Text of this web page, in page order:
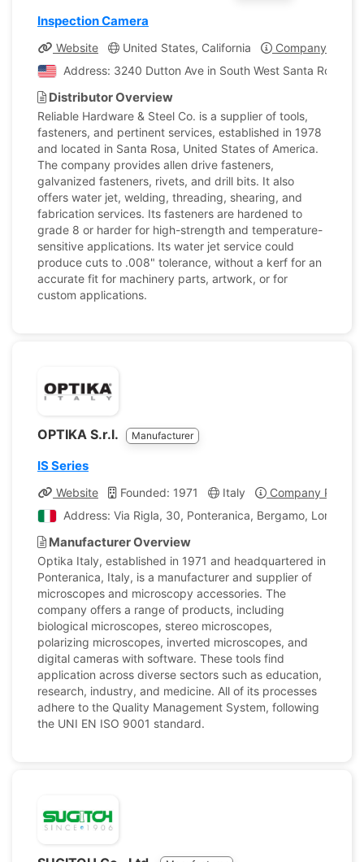
Inspection Camera
Website United States, California
Company Profile
Address: 3240 Dutton Ave in South West Santa Rosa,
Distributor Overview
Reliable Hardware & Steel Co. is a supplier of tools,
fasteners, and pertinent services, established in 1978
and located in Santa Rosa, United States of America.
The company provides allen drive fasteners,
galvanized fasteners, rivets, and drill bits. It also
offers water jet, welding, threading, shearing, and
fabrication services. Its fasteners are hardened to
grade 8 or harder for high-strength and temperature-
sensitive applications. Its water jet service could
produce cuts to .008" tolerance, without a kerf for an
accurate fit for machinery parts, artwork, or for
custom applications.
OPTIKA S.r.l. Manufacturer
IS Series
Website Founded: 1971 Italy
Company Profile
Address: Via Rigla, 30, Ponteranica, Bergamo,
Manufacturer Overview
Optika Italy, established in 1971 and headquartered in
Ponteranica, Italy, is a manufacturer and supplier of
microscopes and microscopy accessories. The
company offers a range of products, including
biological microscopes, stereo microscopes,
polarizing microscopes, inverted microscopes, and
digital cameras with software. These tools find
application across diverse sectors such as education,
research, industry, and medicine. All of its processes
adhere to the Quality Management System, following
the UNI EN ISO 9001 standard.